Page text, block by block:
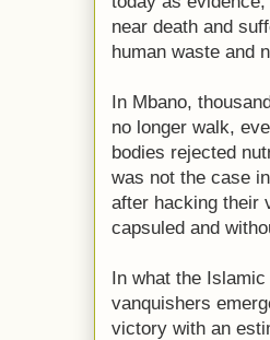
near death and
human waste and
In Mbano,
no longer walk,
bodies rejected
was not the case
after hacking their
capsuled and
In what the
vanquishers
victory with an